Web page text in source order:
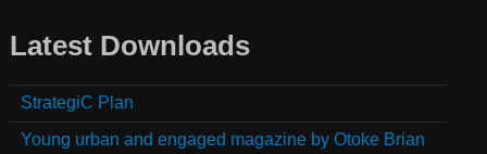
Latest Downloads
StrategiC Plan
Young urban and engaged magazine by Otoke Brian